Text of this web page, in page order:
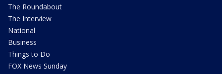
The Roundabout
The Interview
National
Business
Things to Do
FOX News Sunday